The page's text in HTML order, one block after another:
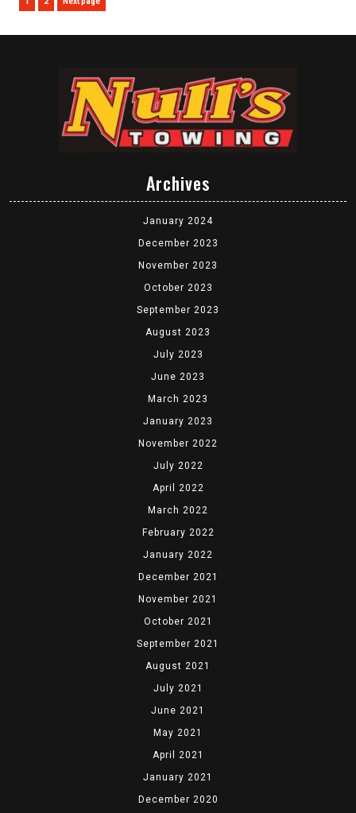
Archives
January 2024
December 2023
November 2023
October 2023
September 2023
August 2023
July 2023
June 2023
March 2023
January 2023
November 2022
July 2022
April 2022
March 2022
February 2022
January 2022
December 2021
November 2021
October 2021
September 2021
August 2021
July 2021
June 2021
May 2021
April 2021
January 2021
December 2020